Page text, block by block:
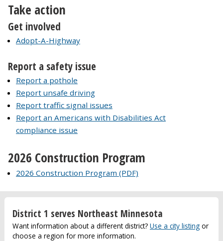
Take action
Get involved
Adopt-A-Highway
Report a safety issue
Report a pothole
Report unsafe driving
Report traffic signal issues
Report an Americans with Disabilities Act
compliance issue
2026 Construction Program
2026 Construction Program (PDF)
District 1 serves Northeast Minnesota
Want information about a different district? Use a city listingor
choose a region for more information.